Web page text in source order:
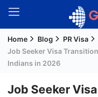
Welcome
Guest!
Signup
Home Blog
PR Visa
Job Seeker Visa
Indians in 2026
Job Seeker